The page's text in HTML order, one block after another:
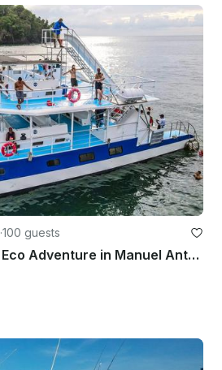
·100 guests
Shared Catamaran Eco Adventure in Manuel Antonio, Costa Rica